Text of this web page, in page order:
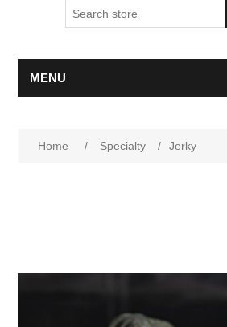
MENU
Home / Specialty / Jerky